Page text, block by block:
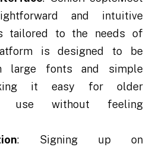
and intuitive
tailored to the needs of
is designed to be
large fonts and simple
it easy for older
use without feeling
: Signing up on